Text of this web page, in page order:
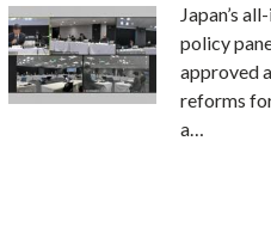
Japan’s
policy
approved
reforms
a…